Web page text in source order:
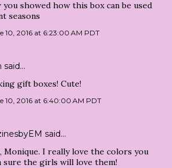
you showed how this box can be used
seasons
10, 2016 at 6:23:00 AM PDT
said…
gift boxes! Cute!
10, 2016 at 6:40:00 AM PDT
said…
Monique. I really love the colors you
sure the girls will love them!